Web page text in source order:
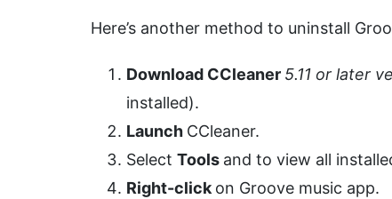
Here’s another method to uninstall
Download CCleaner 5.11 or later
installed).
Launch CCleaner.
Select Tools and to view all
Right-clickon Groove music app.